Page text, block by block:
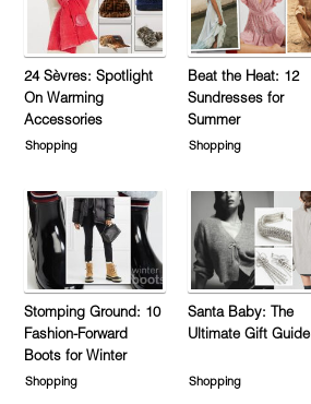
24 Sèvres: Spotlight
On Warming
Accessories
Shopping
Beat the Heat: 12
Sundresses for
Summer
Shopping
Stomping Ground: 10
Fashion-Forward
Boots for Winter
Shopping
Santa Baby: The
Ultimate Gift Guide
Shopping